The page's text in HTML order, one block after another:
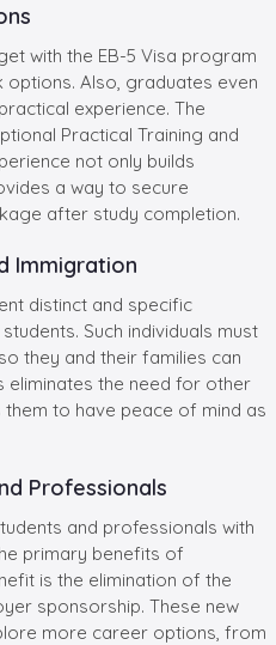
with the EB-5 Visa program
Also, graduates even
experience. The
Practical Training and
not only builds
a way to secure
after study completion.
Immigration
distinct and specific
Such individuals must
they and their families can
eliminates the need for other
to have peace of mind as
Professionals
and professionals with
primary benefits of
is the elimination of the
sponsorship. These new
more career options, from